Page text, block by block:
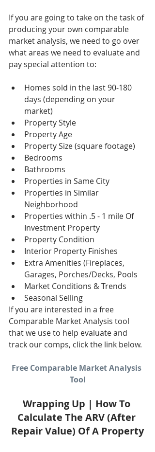
If you are going to take on the task of
producing your own comparable
market analysis, we need to go over
what areas we need to evaluate and
pay special attention to:
Homes sold in the last 90-180
days (depending on your
market)
Property Style
Property Age
Property Size (square footage)
Bedrooms
Bathrooms
Properties in Same City
Properties in Similar
Neighborhood
Properties within .5 - 1 mile Of
Investment Property
Property Condition
Interior Property Finishes
Extra Amenities (Fireplaces,
Garages, Porches/Decks, Pools
Market Conditions & Trends
Seasonal Selling
If you are interested in a free
Comparable Market Analysis tool
that we use to help evaluate and
track our comps, click the link below.
Free Comparable Market Analysis
Tool
Wrapping Up | How To
Calculate The ARV (After
Repair Value) Of A Property